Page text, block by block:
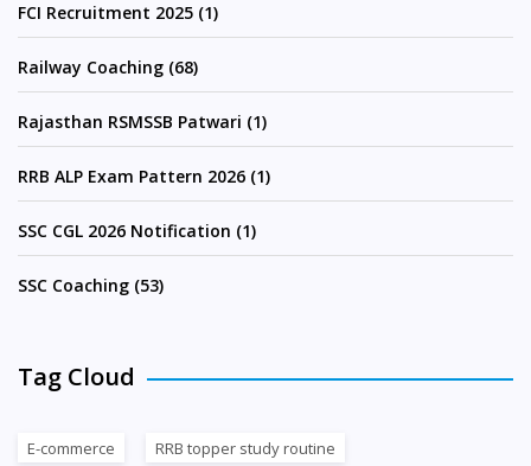
FCI Recruitment 2025 (1)
Railway Coaching (68)
Rajasthan RSMSSB Patwari (1)
RRB ALP Exam Pattern 2026 (1)
SSC CGL 2026 Notification (1)
SSC Coaching (53)
Tag Cloud
E-commerce RRB topper study routine